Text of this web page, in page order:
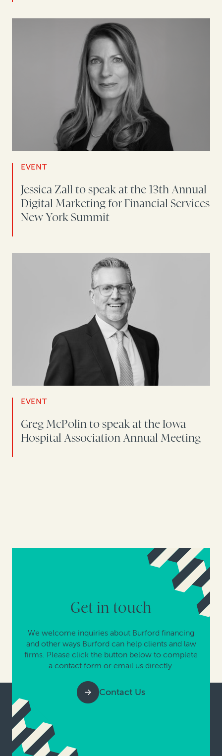
EVENT
Jessica Zall to speak at the 13th Annual
Digital Marketing for Financial Services
New York Summit
EVENT
Greg McPolin to speak at the Iowa
Hospital Association Annual Meeting
Get in touch
We welcome inquiries about Burford financing
and other ways Burford can help clients and law
firms. Please click the button below to complete
a contact form or email us directly.
Contact Us